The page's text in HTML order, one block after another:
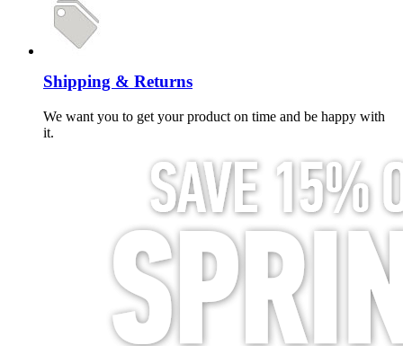
Shipping & Returns
We want you to get your product on time and be happy with
it.